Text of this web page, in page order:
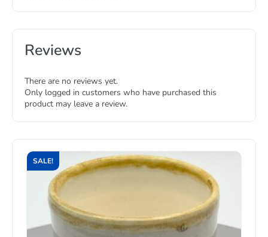
Reviews
There are no reviews yet.
Only logged in customers who have purchased this
product may leave a review.
SALE!